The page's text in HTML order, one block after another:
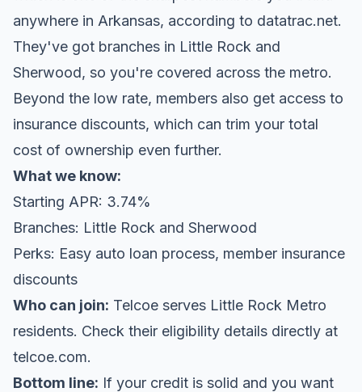
anywhere in Arkansas, according to datatrac.net.
They've got branches in Little Rock and
Sherwood, so you're covered across the metro.
Beyond the low rate, members also get access to
insurance discounts, which can trim your total
cost of ownership even further.
What we know:
Starting APR: 3.74%
Branches: Little Rock and Sherwood
Perks: Easy auto loan process, member insurance
discounts
Who can join: Telcoe serves Little Rock Metro
residents. Check their eligibility details directly at
telcoe.com.
Bottom line: If your credit is solid and you want